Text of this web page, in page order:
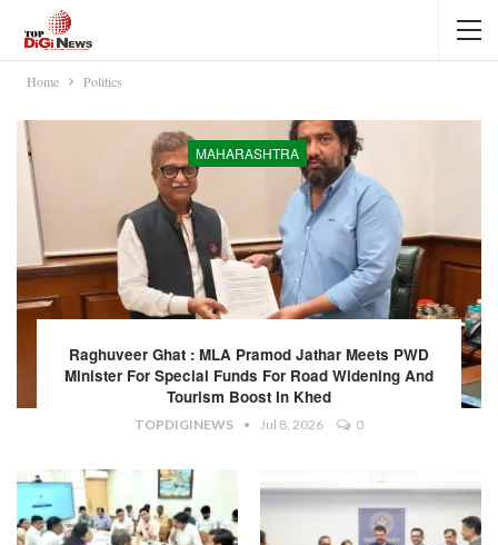
Home Politics
MAHARASHTRA
Raghuveer Ghat : MLA Pramod Jathar Meets PWD
Minister For Special Funds For Road Widening And
Tourism Boost In Khed
TOPDIGINEWS Jul 8, 2026 0